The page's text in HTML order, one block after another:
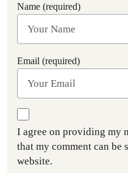
Name (required)
Email (required)
I agree on providing my
that my comment can be
website.